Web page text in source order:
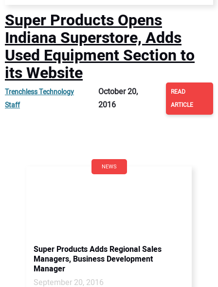
Super Products Opens
Indiana Superstore, Adds
Used Equipment Section to
its Website
Trenchless Technology
Staff
October 20,
2016
READ
ARTICLE
NEWS
Super Products Adds Regional Sales
Managers, Business Development
Manager
September 20, 2016